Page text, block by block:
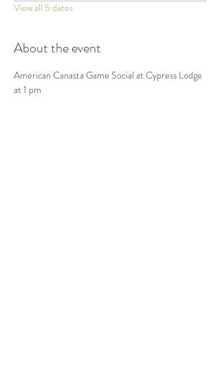
View all 5 dates
About the event
American Canasta Game Social at Cypress Lodge
at 1 pm